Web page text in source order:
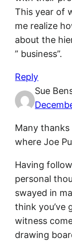
This year of
me realize
about the
” business”.
Reply
Sue
Many
where Joe
Having
personal
swayed in
think you’ve
witness
drawing